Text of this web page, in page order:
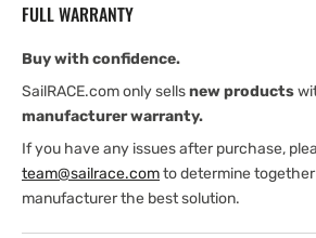
210/210i
FULL WARRANTY
Buy with confidence.
SailRACE.com only sellsnew products
manufacturer warranty.
If you have any issues after purchase,
team@sailrace.comto determine
manufacturer the best solution.